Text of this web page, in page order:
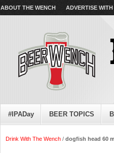
ABOUT THE WENCH ADVERTISE
#IPADay BEER TOPICS
Drink With The Wench / dogfish head 60